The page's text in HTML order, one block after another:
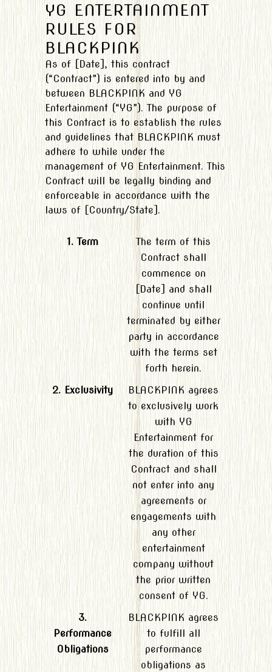
YG ENTERTAINMENT
RULES FOR
BLACKPINK
As of [Date], this contract
(“Contract”) is entered into by and
between BLACKPINK and YG
Entertainment (“YG”). The purpose of
this Contract is to establish the rules
and guidelines that BLACKPINK must
adhere to while under the
management of YG Entertainment. This
Contract will be legally binding and
enforceable in accordance with the
laws of [Country/State].
1. Term
The term of this
Contract shall
commence on
[Date] and shall
continue until
terminated by either
party in accordance
with the terms set
forth herein.
2. Exclusivity
BLACKPINK agrees
to exclusively work
with YG
Entertainment for
the duration of this
Contract and shall
not enter into any
agreements or
engagements with
any other
entertainment
company without
the prior written
consent of YG.
3.
Performance
Obligations
BLACKPINK agrees
to fulfill all
performance
obligations as